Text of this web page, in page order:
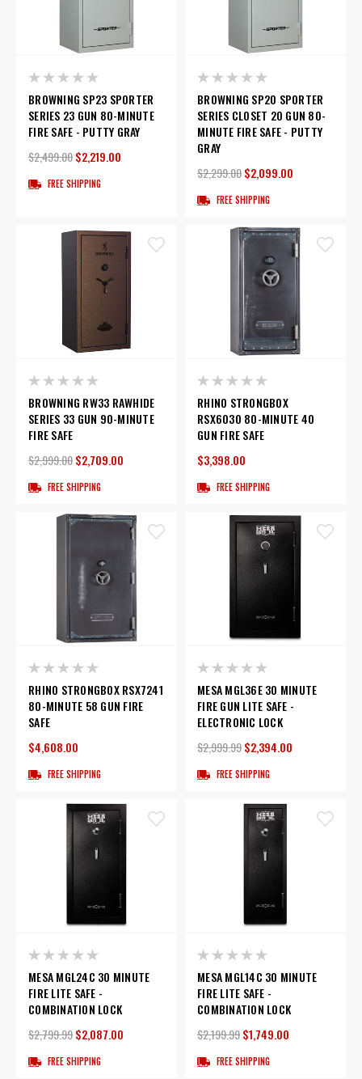
BROWNING SP23 SPORTER
SERIES 23 GUN 80-MINUTE
FIRE SAFE - PUTTY GRAY
$2,499.00$2,219.00
FREE SHIPPING
BROWNING SP20 SPORTER
SERIES CLOSET 20 GUN 80-
MINUTE FIRE SAFE - PUTTY
GRAY
$2,299.00$2,099.00
FREE SHIPPING
BROWNING RW33 RAWHIDE
SERIES 33 GUN 90-MINUTE
FIRE SAFE
$2,999.00$2,709.00
FREE SHIPPING
RHINO STRONGBOX
RSX6030 80-MINUTE 40
GUN FIRE SAFE
$3,398.00
FREE SHIPPING
RHINO STRONGBOX RSX7241
80-MINUTE 58 GUN FIRE
SAFE
$4,608.00
FREE SHIPPING
MESA MGL36E 30 MINUTE
FIRE GUN LITE SAFE -
ELECTRONIC LOCK
$2,999.99$2,394.00
FREE SHIPPING
MESA MGL24C 30 MINUTE
FIRE LITE SAFE -
COMBINATION LOCK
$2,799.99$2,087.00
FREE SHIPPING
MESA MGL14C 30 MINUTE
FIRE LITE SAFE -
COMBINATION LOCK
$2,199.99$1,749.00
FREE SHIPPING